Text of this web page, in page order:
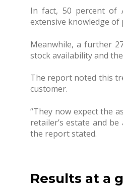
In fact, 50 percent of
extensive knowledge
Meanwhile, a further
stock availability and
The report noted this
customer.
“They now expect the
retailer’s estate and
the report stated.
Results at a